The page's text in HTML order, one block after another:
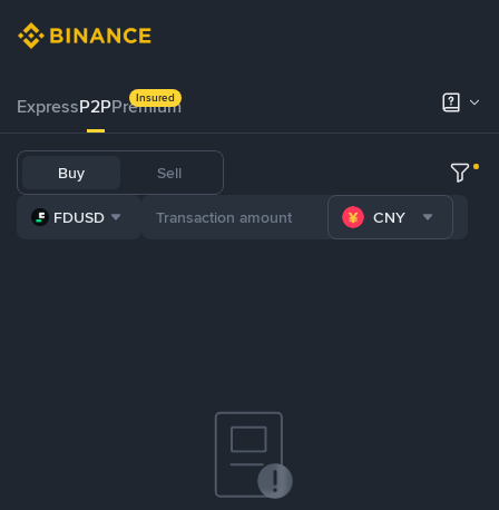
ExpressP2PPremium
Insured
Buy Sell
FDUSD CNY